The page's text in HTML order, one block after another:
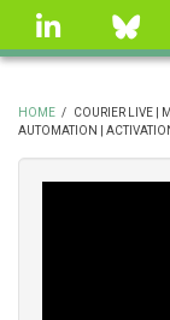
Skip
linkedin
HOME /
COURIER LIVE |
AUTOMATION |